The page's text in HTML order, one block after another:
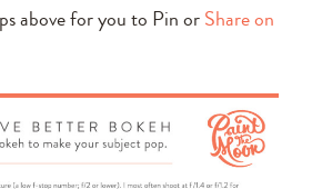
above for you to Pin orShare on